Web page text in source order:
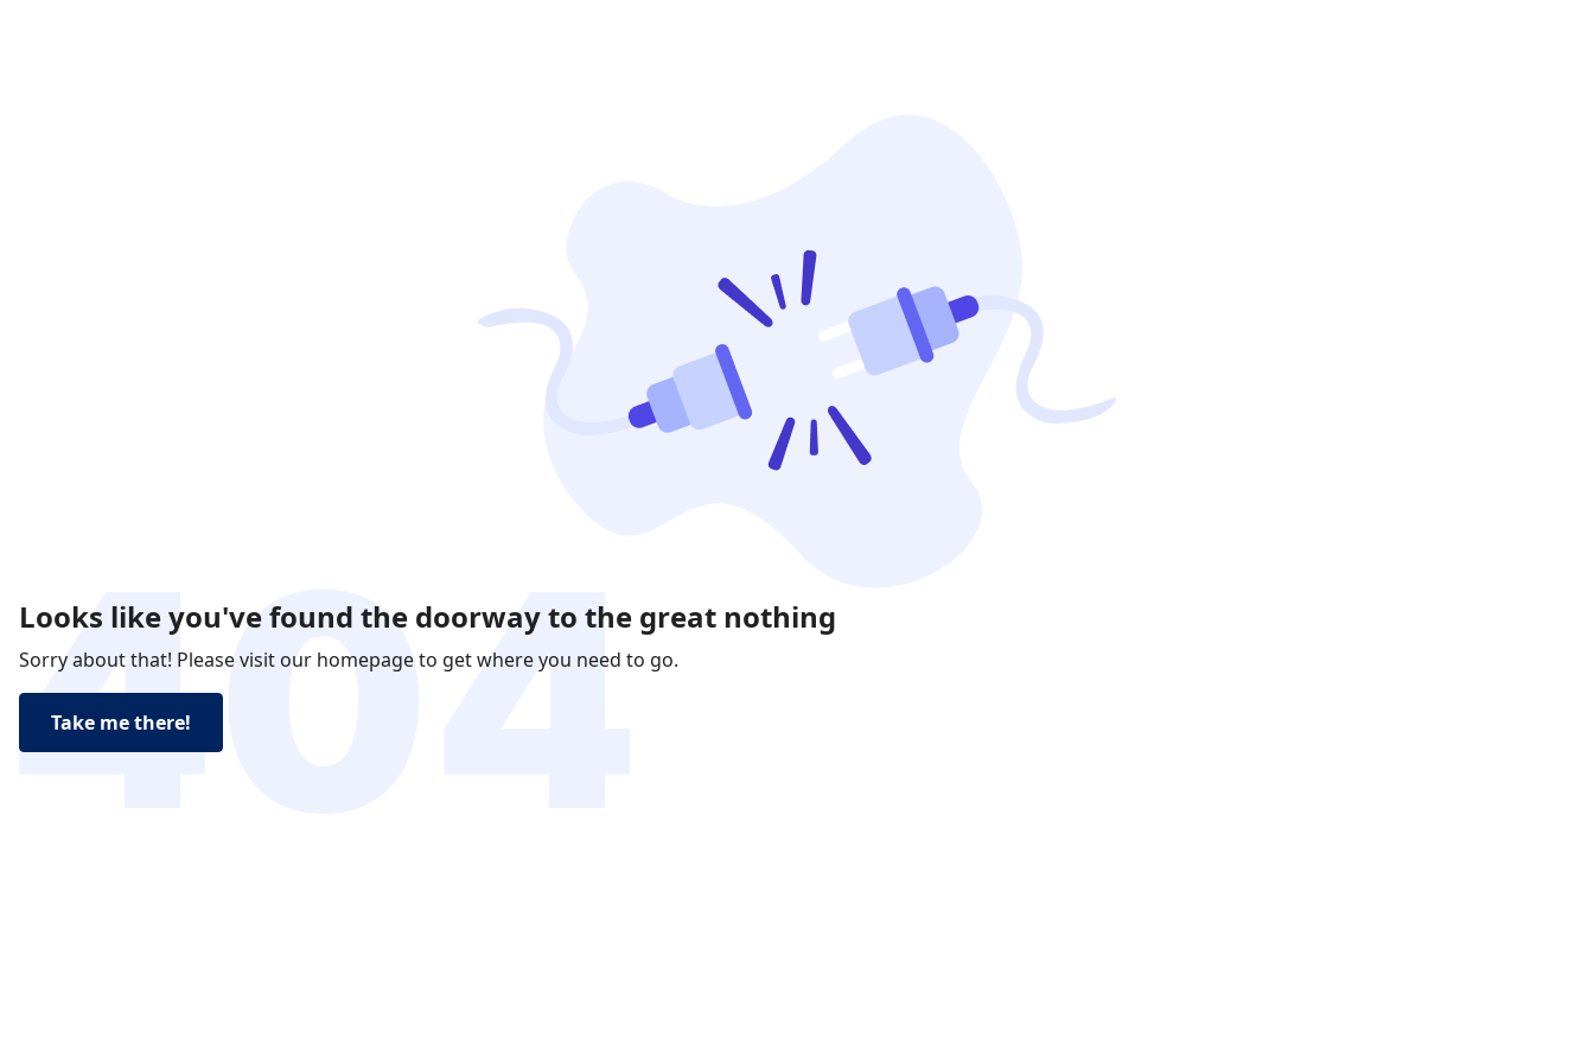
Looks like you've found the doorway to the great nothing
Sorry about that! Please visit our homepage to get where you need to go.
Take me there!